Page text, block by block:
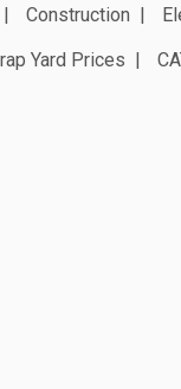
Construction
Yard Prices